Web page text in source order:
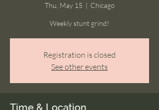
Thu, May 15
  |
Chicago
Weekly stunt grind!
Registration is closed
See other events
Time & Location